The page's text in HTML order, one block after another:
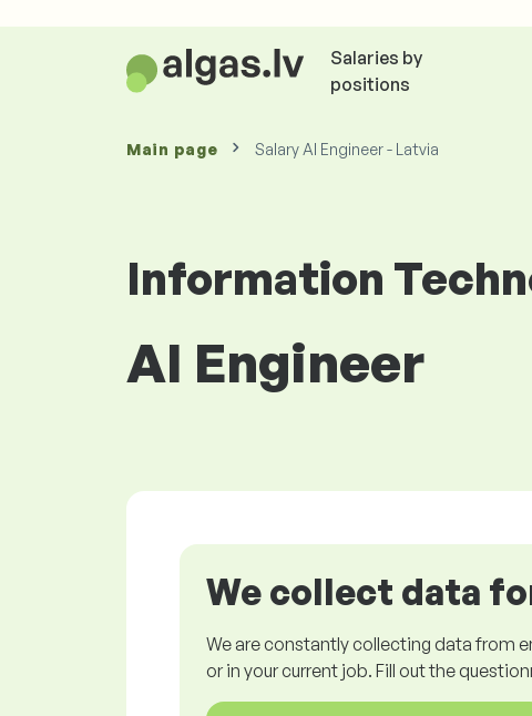
Salaries by
positions
Main page Salary AI Engineer - Latvia
Information
AI Engineer
We collect data
We are constantly collecting data from
or in your current job. Fill out the